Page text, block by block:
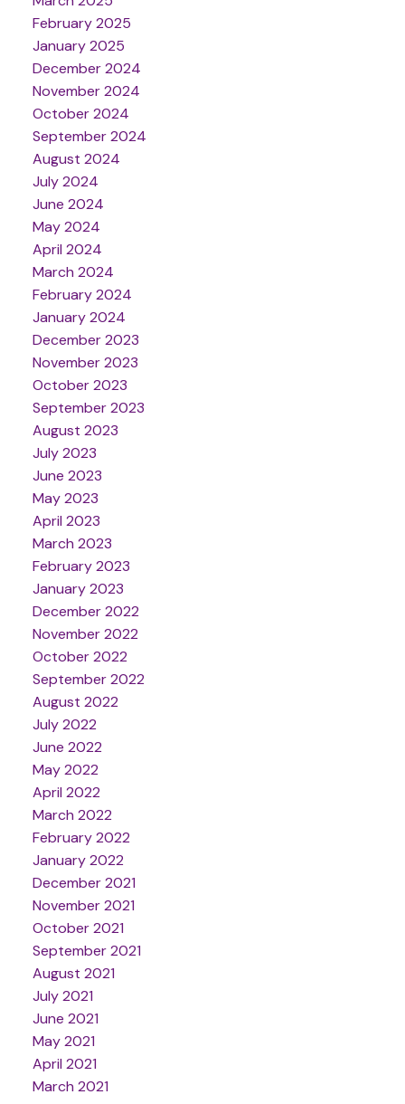
February 2025
January 2025
December 2024
November 2024
October 2024
September 2024
August 2024
July 2024
June 2024
May 2024
April 2024
March 2024
February 2024
January 2024
December 2023
November 2023
October 2023
September 2023
August 2023
July 2023
June 2023
May 2023
April 2023
March 2023
February 2023
January 2023
December 2022
November 2022
October 2022
September 2022
August 2022
July 2022
June 2022
May 2022
April 2022
March 2022
February 2022
January 2022
December 2021
November 2021
October 2021
September 2021
August 2021
July 2021
June 2021
May 2021
April 2021
March 2021